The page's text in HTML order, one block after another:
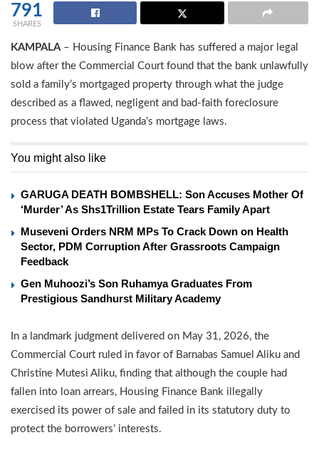
791
SHARES
KAMPALA – Housing Finance Bank has suffered a major legal
blow after the Commercial Court found that the bank unlawfully
sold a family’s mortgaged property through what the judge
described as a flawed, negligent and bad-faith foreclosure
process that violated Uganda’s mortgage laws.
You might also like
GARUGA DEATH BOMBSHELL: Son Accuses Mother Of
‘Murder’ As Shs1Trillion Estate Tears Family Apart
Museveni Orders NRM MPs To Crack Down on Health
Sector, PDM Corruption After Grassroots Campaign
Feedback
Gen Muhoozi’s Son Ruhamya Graduates From
Prestigious Sandhurst Military Academy
In a landmark judgment delivered on May 31, 2026, the
Commercial Court ruled in favor of Barnabas Samuel Aliku and
Christine Mutesi Aliku, finding that although the couple had
fallen into loan arrears, Housing Finance Bank illegally
exercised its power of sale and failed in its statutory duty to
protect the borrowers’ interests.